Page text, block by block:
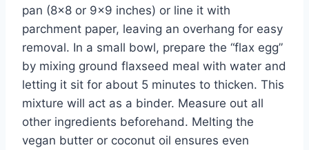
pan (8×8 or 9×9 inches) or line it with
parchment paper, leaving an overhang for easy
removal. In a small bowl, prepare the “flax egg”
by mixing ground flaxseed meal with water and
letting it sit for about 5 minutes to thicken. This
mixture will act as a binder. Measure out all
other ingredients beforehand. Melting the
vegan butter or coconut oil ensures even